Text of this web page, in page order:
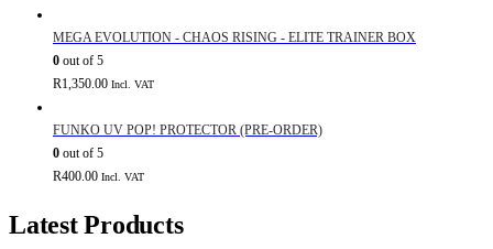
MEGA EVOLUTION - CHAOS RISING - ELITE TRAINER BOX
0 out of 5
R1,350.00 Incl. VAT
FUNKO UV POP! PROTECTOR (PRE-ORDER)
0 out of 5
R400.00 Incl. VAT
Latest Products